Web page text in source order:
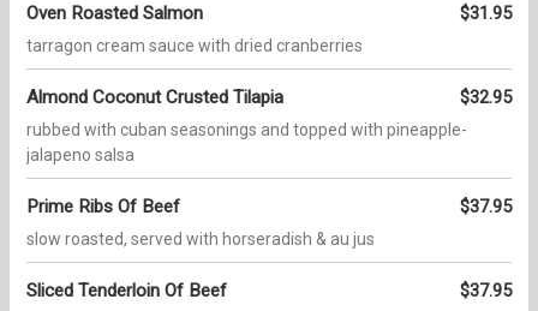
Oven Roasted Salmon $31.95
tarragon cream sauce with dried cranberries
Almond Coconut Crusted Tilapia $32.95
rubbed with cuban seasonings and topped with pineapple-
jalapeno salsa
Prime Ribs Of Beef $37.95
slow roasted, served with horseradish & au jus
Sliced Tenderloin Of Beef $37.95